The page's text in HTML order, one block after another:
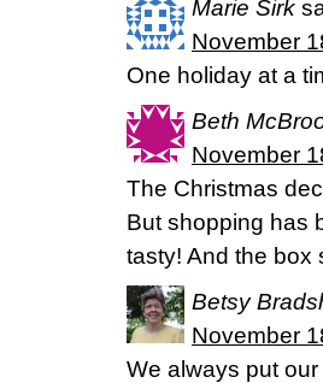
Marie Sirk
November
One holiday at a
Beth
November
The Christmas
But shopping has
tasty! And the box
Betsy
November
We always put